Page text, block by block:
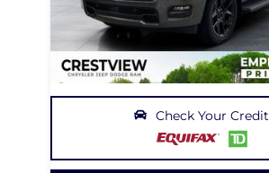
Check Your Credit